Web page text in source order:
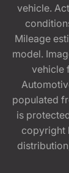
vehicle.
Mileage
model.
vehicle
populated
is
copyright